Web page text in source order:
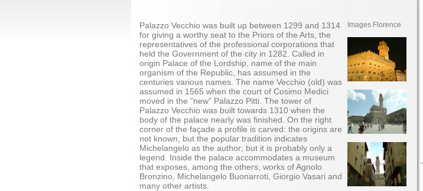
Palazzo Vecchio was built up between 1299 and 1314
for giving a worthy seat to the Priors of the Arts, the
representatives of the professional corporations that
held the Government of the city in 1282. Called in
origin Palace of the Lordship, name of the main
organism of the Republic, has assumed in the
centuries various names. The name Vecchio (old) was
assumed in 1565 when the court of Cosimo Medici
moved in the “new” Palazzo Pitti. The tower of
Palazzo Vecchio was built towards 1310 when the
body of the palace nearly was finished. On the right
corner of the façade a profile is carved: the origins are
not known, but the popular tradition indicates
Michelangelo as the author; but it is probably only a
legend. Inside the palace accommodates a museum
that exposes, among the others, works of Agnolo
Bronzino, Michelangelo Buonarroti, Giorgio Vasari and
many other artists.
Images Florence